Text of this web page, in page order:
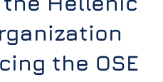
the OSE